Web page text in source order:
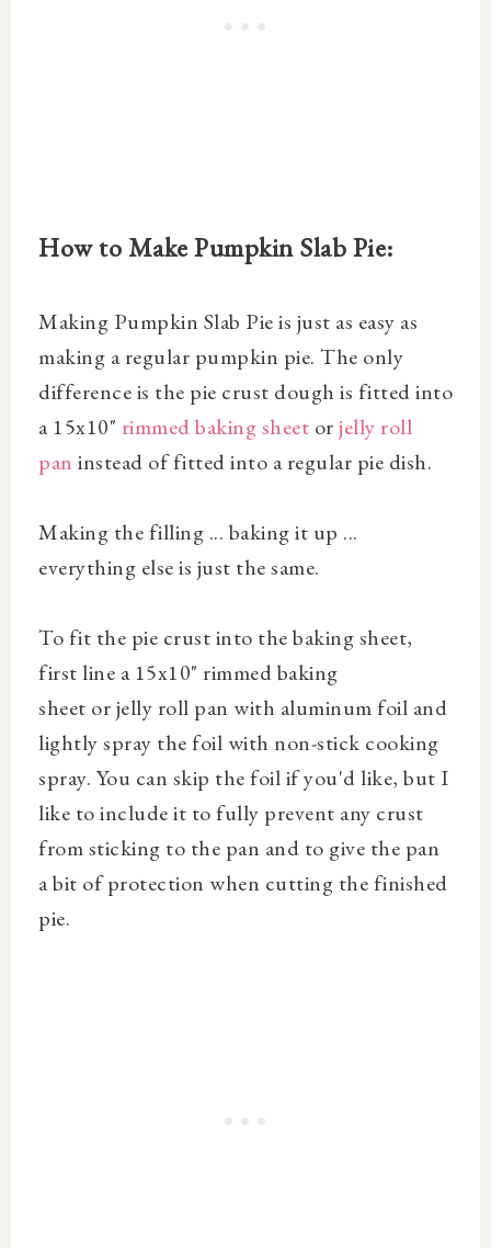
How to Make Pumpkin Slab Pie:
Making Pumpkin Slab Pie is just as easy as
making a regular pumpkin pie. The only
difference is the pie crust dough is fitted into
a15x10" rimmed baking sheet orjelly roll
pan instead of fitted into a regular pie dish.
Making the filling ... baking it up ...
everything else is just the same.
To fit the pie crust into the baking sheet,
first line a 15x10" rimmed baking
sheet orjelly roll pan with aluminum foil and
lightly spray the foil with non-stick cooking
spray. You can skip the foil if you'd like, but I
like to include it to fully prevent any crust
from sticking to the pan and to give the pan
a bit of protection when cutting the finished
pie.